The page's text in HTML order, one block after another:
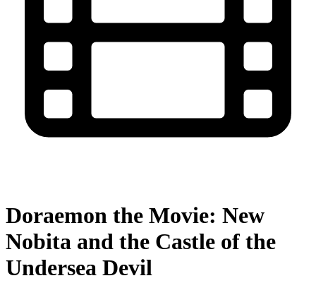
Doraemon the Movie: New
Nobita and the Castle of the
Undersea Devil